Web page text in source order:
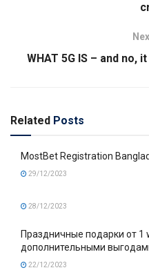
WHAT 5G IS – and no,
Related Posts
MostBet Registration
29/12/2023
28/12/2023
Праздничные подарки от
дополнительными
22/12/2023